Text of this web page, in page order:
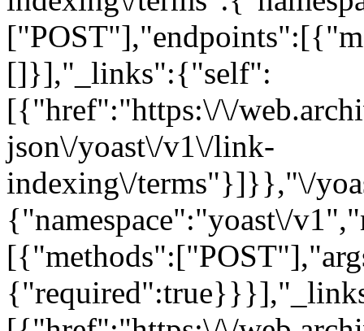
[]}],"_links":{"self":
[{"href":"https:\/\/
json\/yoast\/v1\/link-
indexing\/terms"}]}},"\/
{"namespace":"yoast\/